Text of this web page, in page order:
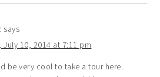
says
July 10, 2014 at 7:11 pm
be very cool to take a tour here.